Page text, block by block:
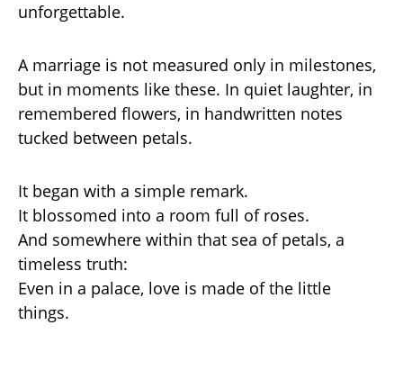
unforgettable.
A marriage is not measured only in milestones,
but in moments like these. In quiet laughter, in
remembered flowers, in handwritten notes
tucked between petals.
It began with a simple remark.
It blossomed into a room full of roses.
And somewhere within that sea of petals, a
timeless truth:
Even in a palace, love is made of the little
things.